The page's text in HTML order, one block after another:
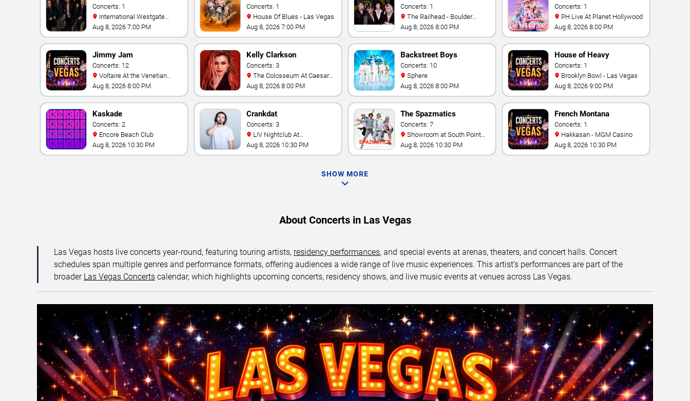
Concerts: 1
Theater At Westgate Las
Vegas Resort & Casino
Aug 8, 2026 7:00 PM
Concerts: 1
House Of Blues - Las Vegas
Aug 8, 2026 7:00 PM
Concerts: 1
Station Hotel Casino
Aug 8, 2026 8:00 PM
Concerts: 1
PH Live At Planet Hollywood
Aug 8, 2026 8:00 PM
Jimmy Jam
Concerts: 12
Hotel Las Vegas
Aug 8, 2026 8:00 PM
Kelly Clarkson
Concerts: 3
Palace
Aug 8, 2026 8:00 PM
Backstreet Boys
Concerts: 10
Sphere
Aug 8, 2026 8:00 PM
House of Heavy
Concerts: 1
Brooklyn Bowl - Las Vegas
Aug 8, 2026 9:00 PM
Kaskade
Concerts: 2
Encore Beach Club
Aug 8, 2026 10:30 PM
Crankdat
Concerts: 3
Fontainebleau
Aug 8, 2026 10:30 PM
The Spazmatics
Concerts: 7
Hotel And Casino
Aug 8, 2026 10:30 PM
French Montana
Concerts: 1
Hakkasan - MGM Casino
Aug 8, 2026 10:30 PM
SHOW MORE
About Concerts in Las Vegas
Las Vegas hosts live concerts year-round, featuring touring artists, residency performances, and special events at arenas, theaters, and concert halls. Concert
schedules span multiple genres and performance formats, offering audiences a wide range of live music experiences. This artist’s performances are part of the
broader Las Vegas Concerts calendar, which highlights upcoming concerts, residency shows, and live music events at venues across Las Vegas.